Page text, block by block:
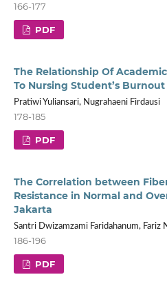
166-177
PDF
The Relationship Of
To Nursing Student’s
Pratiwi Yuliansari, Nugrahaeni Firdausi
178-185
PDF
The Correlation between
Resistance in Normal and
Jakarta
Santri Dwizamzami Faridahanum, Fariz
186-196
PDF